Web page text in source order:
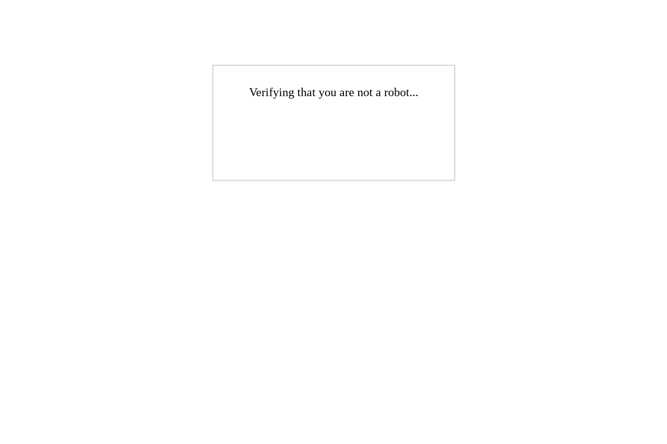
Verifying that you are not a robot...